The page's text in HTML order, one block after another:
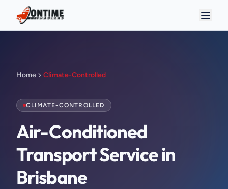
Home Climate-Controlled
CLIMATE-CONTROLLED
Air-Conditioned
Transport Service in
Brisbane